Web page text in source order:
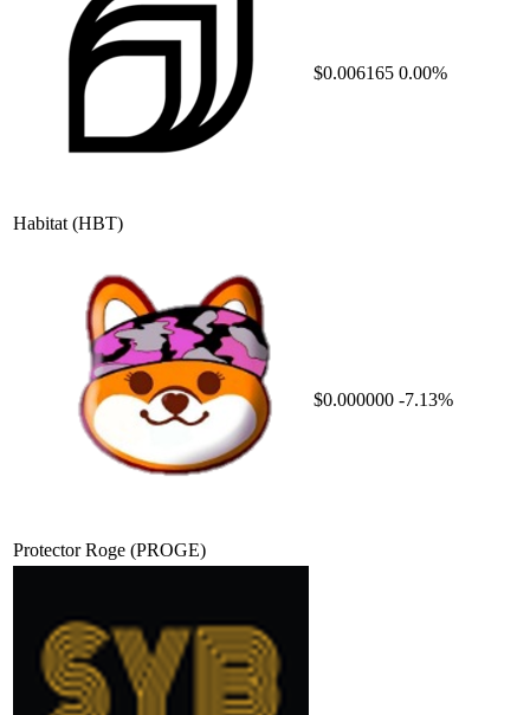
Habitat (HBT)
$0.006165 0.00%
Protector Roge (PROGE)
$0.000000 -7.13%